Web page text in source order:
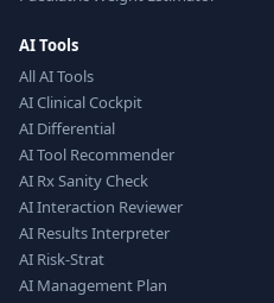
AI Tools
All AI Tools
AI Clinical Cockpit
AI Differential
AI Tool Recommender
AI Rx Sanity Check
AI Interaction Reviewer
AI Results Interpreter
AI Risk-Strat
AI Management Plan